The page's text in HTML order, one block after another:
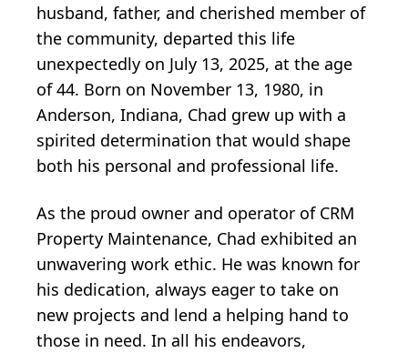
husband, father, and cherished member of
the community, departed this life
unexpectedly on July 13, 2025, at the age
of 44. Born on November 13, 1980, in
Anderson, Indiana, Chad grew up with a
spirited determination that would shape
both his personal and professional life.
As the proud owner and operator of CRM
Property Maintenance, Chad exhibited an
unwavering work ethic. He was known for
his dedication, always eager to take on
new projects and lend a helping hand to
those in need. In all his endeavors,